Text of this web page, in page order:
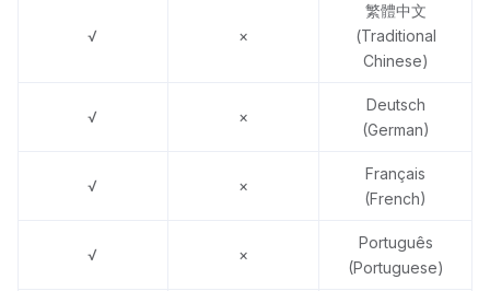
繁體中文
(Traditional
Chinese)
×
√
Deutsch
(German)
×
√
Français
(French)
×
√
Português
(Portuguese)
×
√